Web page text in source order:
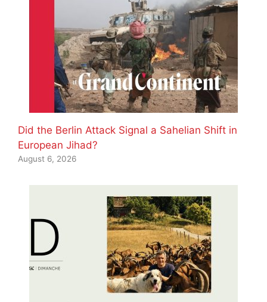
Did the Berlin Attack Signal a Sahelian Shift in
European Jihad?
August 6, 2026